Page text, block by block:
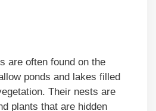
are often found on the
ponds and lakes filled
Their nests are
plants that are hidden